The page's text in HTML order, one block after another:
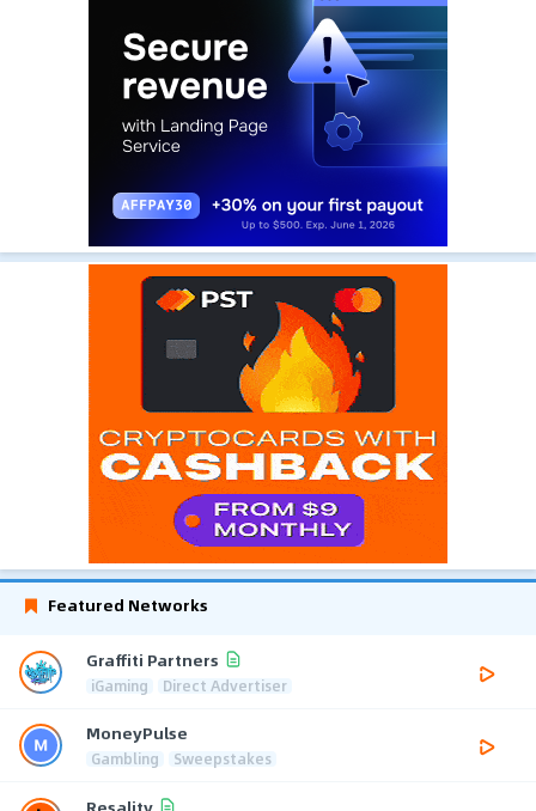
Featured Networks
Graffiti Partners
iGaming Direct Advertiser
MoneyPulse
Gambling Sweepstakes